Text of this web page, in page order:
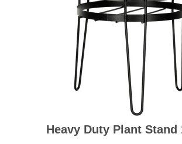
Heavy Duty Plant Stand